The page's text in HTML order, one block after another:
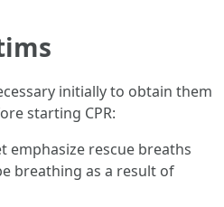
initially to obtain them
starting CPR:
emphasize rescue breaths
breathing as a result of